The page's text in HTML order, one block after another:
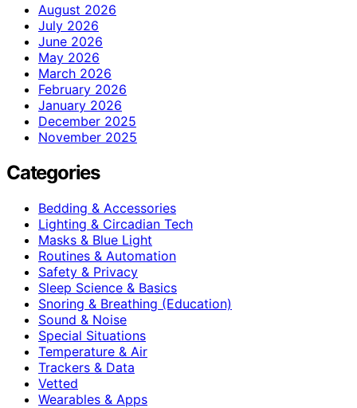
August 2026
July 2026
June 2026
May 2026
March 2026
February 2026
January 2026
December 2025
November 2025
Categories
Bedding & Accessories
Lighting & Circadian Tech
Masks & Blue Light
Routines & Automation
Safety & Privacy
Sleep Science & Basics
Snoring & Breathing (Education)
Sound & Noise
Special Situations
Temperature & Air
Trackers & Data
Vetted
Wearables & Apps